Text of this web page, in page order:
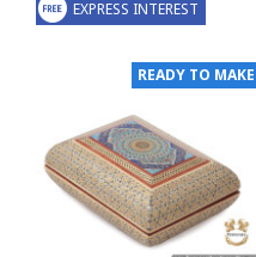
EXPRESS INTEREST
READY TO MAKE